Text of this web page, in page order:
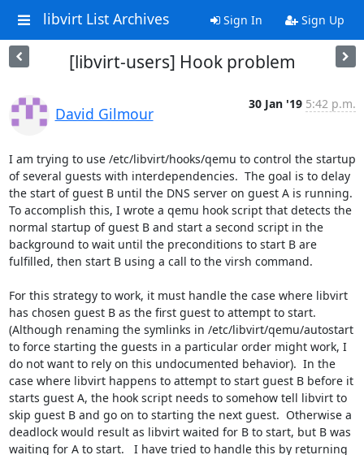
libvirt List Archives Sign In Sign Up
[libvirt-users] Hook problem
David Gilmour
30 Jan '19 5:42 p.m.
I am trying to use /etc/libvirt/hooks/qemu to control the startup
of several guests with interdependencies.  The goal is to delay
the start of guest B until the DNS server on guest A is running.
To accomplish this, I wrote a qemu hook script that detects the
normal startup of guest B and start a second script in the
background to wait until the preconditions to start B are
fulfilled, then start B using a call to the virsh command.
For this strategy to work, it must handle the case where libvirt
has chosen guest B as the first guest to attempt to start.
(Although renaming the symlinks in /etc/libvirt/qemu/autostart
to force starting the guests in a particular order might work, I
do not want to rely on this undocumented behavior).  In the
case where libvirt happens to attempt to start guest B before it
starts guest A, the hook script needs to somehow tell libvirt to
skip guest B and go on to starting the next guest.  Otherwise a
deadlock would result as libvirt waited for B to start, but B was
waiting for A to start.   I have tried to handle this by returning